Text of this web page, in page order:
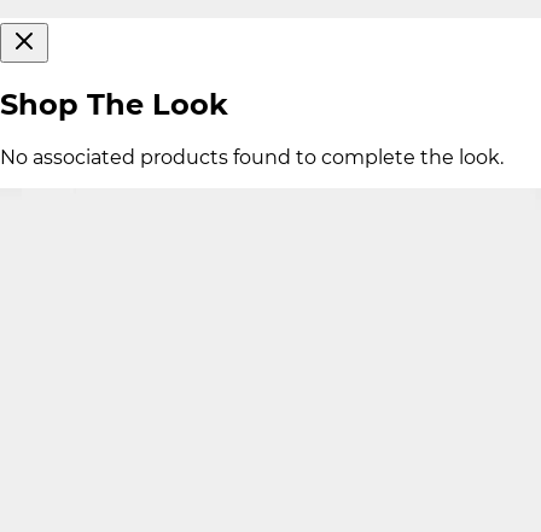
Shop The Look
No associated products found to complete the look.